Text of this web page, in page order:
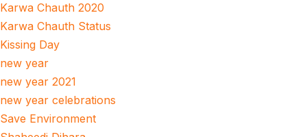
Karwa Chauth 2020
Karwa Chauth Status
Kissing Day
new year
new year 2021
new year celebrations
Save Environment